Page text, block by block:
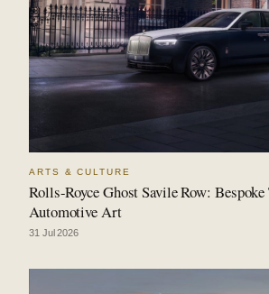
ARTS & CULTURE
Rolls-Royce Ghost Savile Row:
Automotive Art
31 Jul 2026